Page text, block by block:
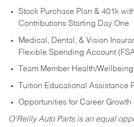
Stock Purchase Plan & 401k
Contributions Starting Day One
Medical, Dental, & Vision
Flexible Spending Account
Team Member Health/
Tuition Educational Assistance
Opportunities for Career Growth
O’Reilly Auto Parts is an equal